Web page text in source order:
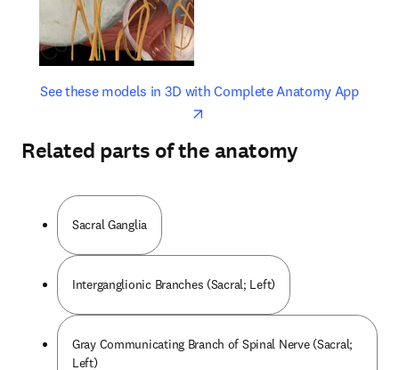
See these models in 3D with Complete Anatomy Appopens
opens in new tab/window
Related parts of the anatomy
Sacral Ganglia
Interganglionic Branches (Sacral; Left)
Gray Communicating Branch of Spinal Nerve (Sacral;
Left)